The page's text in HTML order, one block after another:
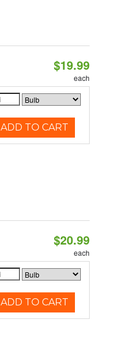
$19.99
each
ADD TO CART
$20.99
each
ADD TO CART